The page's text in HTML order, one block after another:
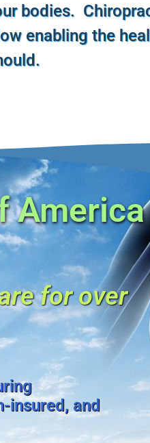
bodies.
enabling the
America
for over
insured, and